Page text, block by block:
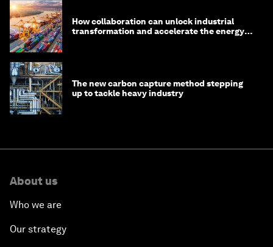
How collaboration can unlock industrial
transformation and accelerate the energy
The new carbon capture method stepping
up to tackle heavy industry
About us
Who we are
Our strategy